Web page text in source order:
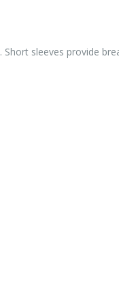
sleeves provide